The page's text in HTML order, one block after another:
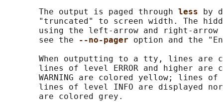
       The output is paged through
less
by
"truncated" to screen width. The
using the left-arrow and right-
       see the
--no-pager option and the
When outputting to a tty, lines are
lines of level ERROR and higher are
WARNING are colored yellow; lines
lines of level INFO are displayed
       are colored grey.